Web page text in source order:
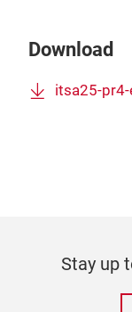
Download
itsa25-pr4-
Stay up